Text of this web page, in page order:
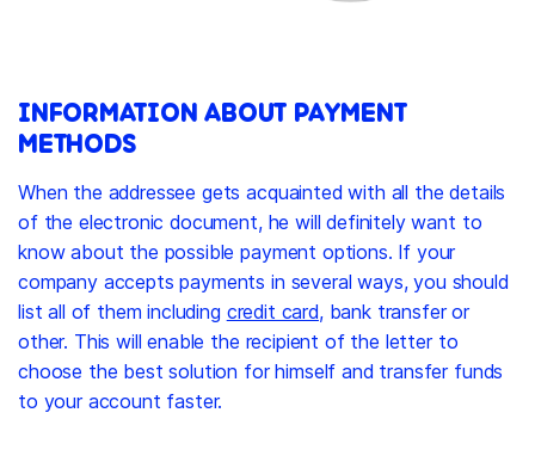
INFORMATION ABOUT PAYMENT
METHODS
When the addressee gets acquainted with all the details
of the electronic document, he will definitely want to
know about the possible payment options. If your
company accepts payments in several ways, you should
list all of them including credit card, bank transfer or
other. This will enable the recipient of the letter to
choose the best solution for himself and transfer funds
to your account faster.